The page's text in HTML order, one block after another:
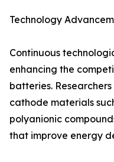
Technology
Continuous
enhancing the
batteries.
cathode materials
polyanionic
that improve energy